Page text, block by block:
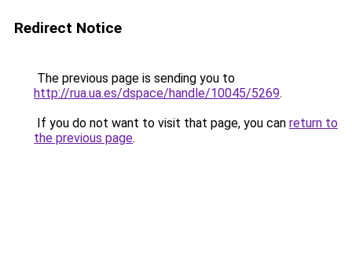
Redirect Notice
The previous page is sending you to
http://rua.ua.es/dspace/handle/10045/5269.
If you do not want to visit that page, you can return to
the previous page.